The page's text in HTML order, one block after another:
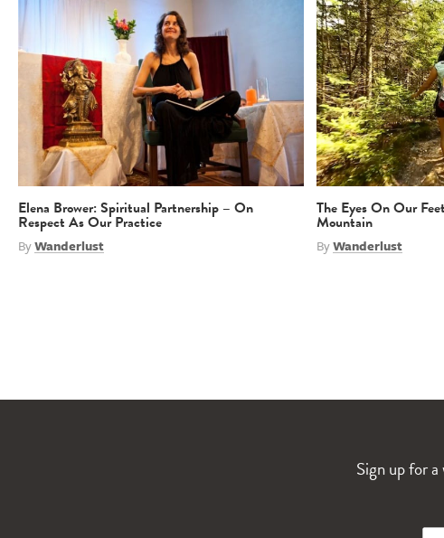
Elena Brower: Spiritual Partnership – On
Respect As Our Practice
ByWanderlust
The Eyes On Our
Mountain
ByWanderlust
Sign up for